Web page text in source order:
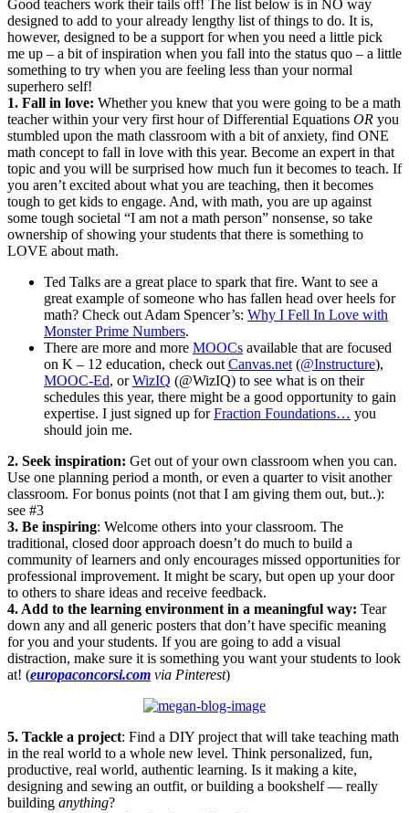
Good teachers work their tails off! The list below is in NO way
designed to add to your already lengthy list of things to do. It is,
however, designed to be a support for when you need a little pick
me up – a bit of inspiration when you fall into the status quo – a little
something to try when you are feeling less than your normal
superhero self!
1. Fall in love: Whether you knew that you were going to be a math
teacher within your very first hour of Differential Equations OR you
stumbled upon the math classroom with a bit of anxiety, find ONE
math concept to fall in love with this year. Become an expert in that
topic and you will be surprised how much fun it becomes to teach. If
you aren’t excited about what you are teaching, then it becomes
tough to get kids to engage. And, with math, you are up against
some tough societal “I am not a math person” nonsense, so take
ownership of showing your students that there is something to
LOVE about math.
Ted Talks are a great place to spark that fire. Want to see a
great example of someone who has fallen head over heels for
math? Check out Adam Spencer’s: Why I Fell In Love with
Monster Prime Numbers.
There are more and more MOOCs available that are focused
on K – 12 education, check out Canvas.net (@Instructure),
MOOC-Ed, orWizIQ (@WizIQ) to see what is on their
schedules this year, there might be a good opportunity to gain
expertise. I just signed up forFraction Foundations… you
should join me.
2. Seek inspiration: Get out of your own classroom when you can.
Use one planning period a month, or even a quarter to visit another
classroom. For bonus points (not that I am giving them out, but..):
see #3
3. Be inspiring: Welcome others into your classroom. The
traditional, closed door approach doesn’t do much to build a
community of learners and only encourages missed opportunities for
professional improvement. It might be scary, but open up your door
to others to share ideas and receive feedback.
4. Add to the learning environment in a meaningful way: Tear
down any and all generic posters that don’t have specific meaning
for you and your students. If you are going to add a visual
distraction, make sure it is something you want your students to look
at! (europaconcorsi.com via Pinterest)
5. Tackle a project: Find a DIY project that will take teaching math
in the real world to a whole new level. Think personalized, fun,
productive, real world, authentic learning. Is it making a kite,
designing and sewing an outfit, or building a bookshelf — really
building anything?